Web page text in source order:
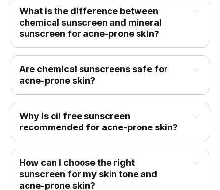
What is the difference between
chemical sunscreen and mineral
sunscreen for acne-prone skin?
Are chemical sunscreens safe for
acne-prone skin?
Why is oil free sunscreen
recommended for acne-prone skin?
How can I choose the right
sunscreen for my skin tone and
acne-prone skin?